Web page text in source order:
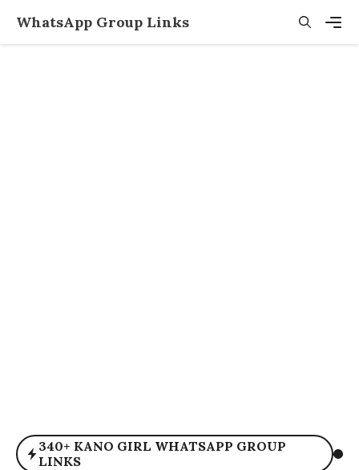
content
WhatsApp Group Links
340+ KANO GIRL WHATSAPP GROUP
LINKS